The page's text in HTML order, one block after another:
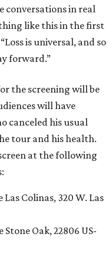
conversations in real
like this in the first
is universal, and so
forward.”
the screening will be
will have
canceled his usual
tour and his health.
at the following
Colinas, 320 W. Las
Oak, 22806 US-